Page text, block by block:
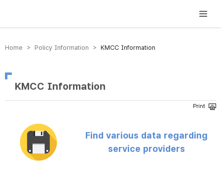
방송미디어통신위원회 Korea Media and Communications Commission
Home > Policy Information > KMCC Information
KMCC Information
Find various data regarding
service providers